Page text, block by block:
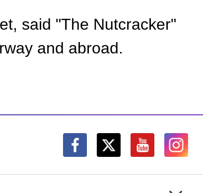
said "The Nutcracker"
and abroad.